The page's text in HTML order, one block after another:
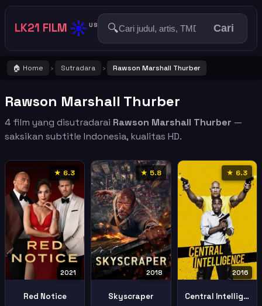
LK21 FILM ☀️ US 🔍 Cari
🏠 Home › Sutradara › Rawson Marshall Thurber
Rawson Marshall Thurber
4 film yang disutradarai Rawson Marshall Thurber —
saksikan subtitle Indonesia, kualitas HD.
★ 6.3
2021
Red Notice
★ 5.8
2018
Skyscraper
★ 6.3
2016
Central Intelligence